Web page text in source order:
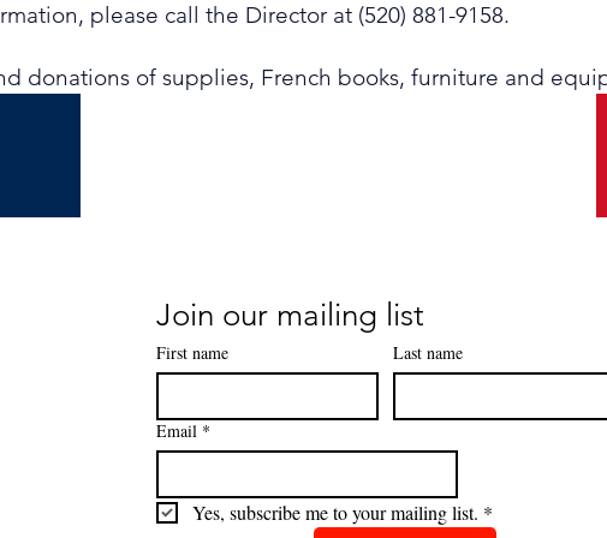
please call the Director at (520) 881-9158.
donations of supplies, French books, furniture and
Join our mailing list
First name Last name
Email *
Yes, subscribe me to your mailing list. *